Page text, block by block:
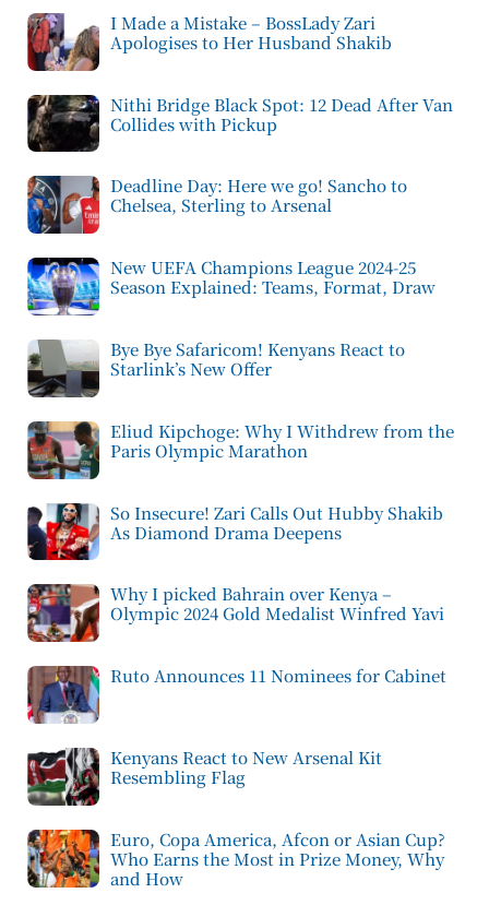
I Made a Mistake – BossLady Zari
Apologises to Her Husband Shakib
Nithi Bridge Black Spot: 12 Dead After Van
Collides with Pickup
Deadline Day: Here we go! Sancho to
Chelsea, Sterling to Arsenal
New UEFA Champions League 2024-25
Season Explained: Teams, Format, Draw
Bye Bye Safaricom! Kenyans React to
Starlink’s New Offer
Eliud Kipchoge: Why I Withdrew from the
Paris Olympic Marathon
So Insecure! Zari Calls Out Hubby Shakib
As Diamond Drama Deepens
Why I picked Bahrain over Kenya –
Olympic 2024 Gold Medalist Winfred Yavi
Ruto Announces 11 Nominees for Cabinet
Kenyans React to New Arsenal Kit
Resembling Flag
Euro, Copa America, Afcon or Asian Cup?
Who Earns the Most in Prize Money, Why
and How